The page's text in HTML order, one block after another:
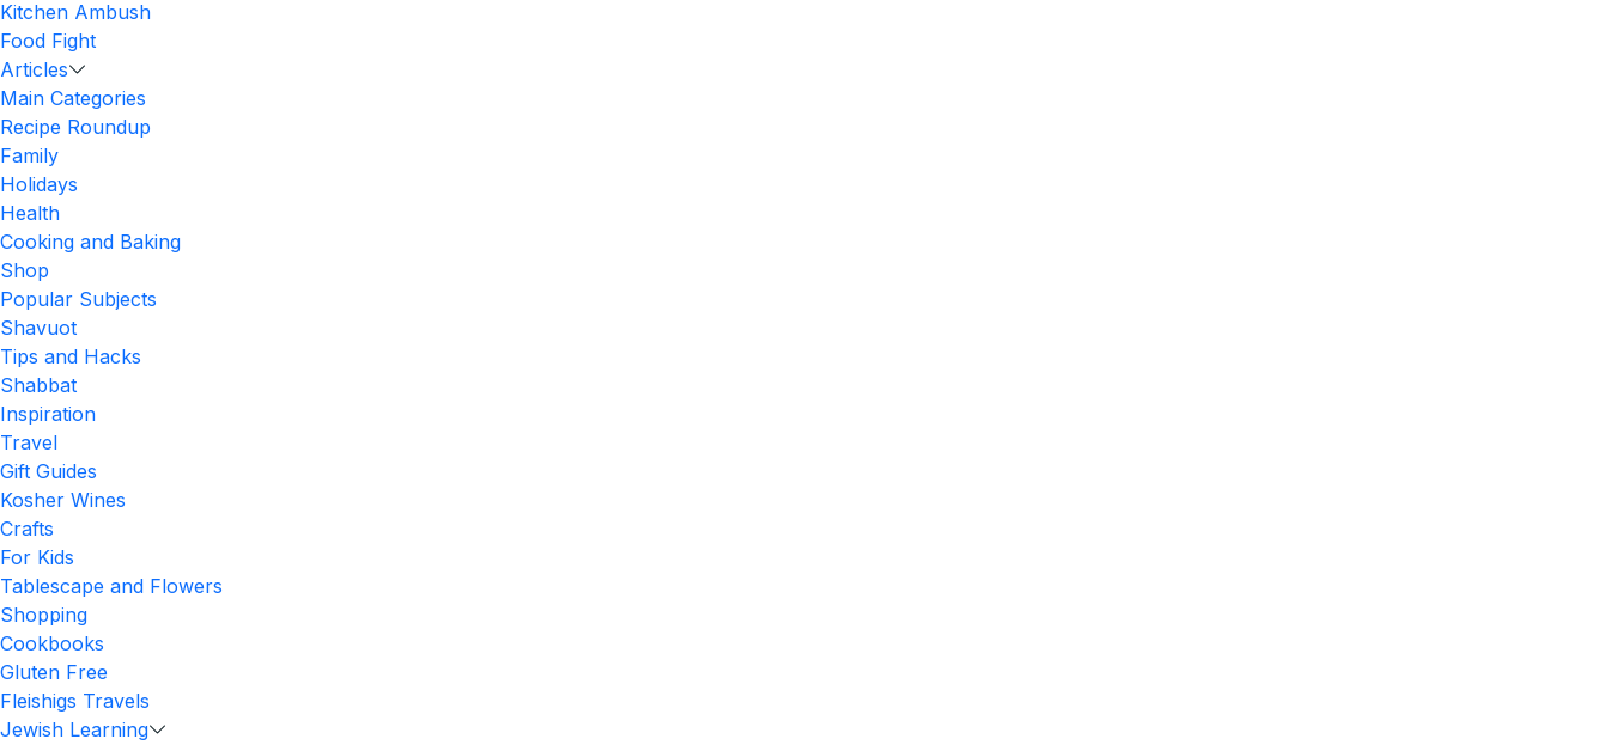
Kitchen Ambush
Food Fight
Articles
Main Categories
Recipe Roundup
Family
Holidays
Health
Cooking and Baking
Shop
Popular Subjects
Shavuot
Tips and Hacks
Shabbat
Inspiration
Travel
Gift Guides
Kosher Wines
Crafts
For Kids
Tablescape and Flowers
Shopping
Cookbooks
Gluten Free
Fleishigs Travels
Jewish Learning